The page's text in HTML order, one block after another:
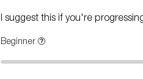
I suggest this if you're
Beginner